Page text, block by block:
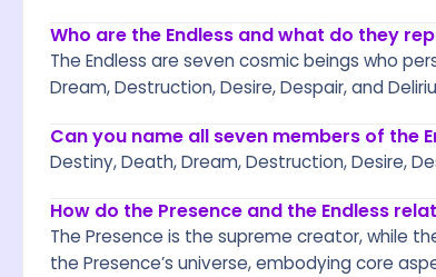
Who are the Endless and what do they
The Endless are seven cosmic beings who
Dream, Destruction, Desire, Despair, and
Can you name all seven members of the
Destiny, Death, Dream, Destruction, Desire,
How do the Presence and the Endless
The Presence is the supreme creator, while
the Presence’s universe, embodying core